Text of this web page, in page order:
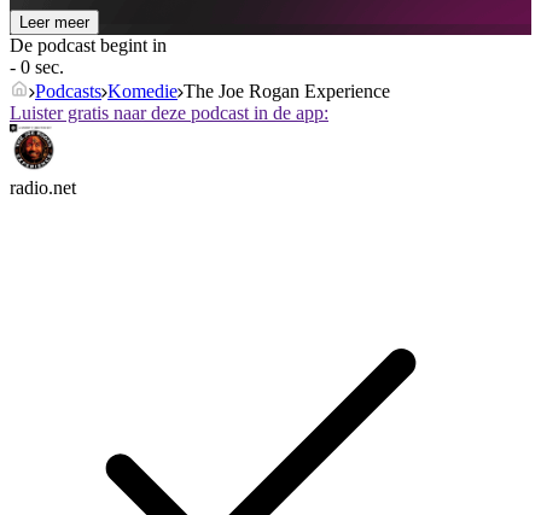
Leer meer
De podcast begint in
- 0 sec.
Podcasts Komedie The Joe Rogan Experience
Luister gratis naar deze podcast in de app:
radio.net